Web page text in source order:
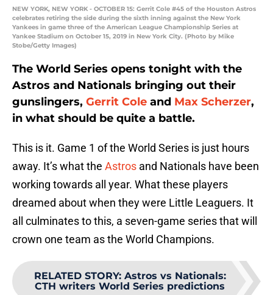
NEW YORK, NEW YORK - OCTOBER 15: Gerrit Cole #45 of the Houston Astros
celebrates retiring the side during the sixth inning against the New York
Yankees in game three of the American League Championship Series at
Yankee Stadium on October 15, 2019 in New York City. (Photo by Mike
Stobe/Getty Images)
The World Series opens tonight with the
Astros and Nationals bringing out their
gunslingers, Gerrit Cole and Max Scherzer,
in what should be quite a battle.
This is it. Game 1 of the World Series is just hours
away. It’s what the Astros and Nationals have been
working towards all year. What these players
dreamed about when they were Little Leaguers. It
all culminates to this, a seven-game series that will
crown one team as the World Champions.
RELATED STORY: Astros vs Nationals:
CTH writers World Series predictions